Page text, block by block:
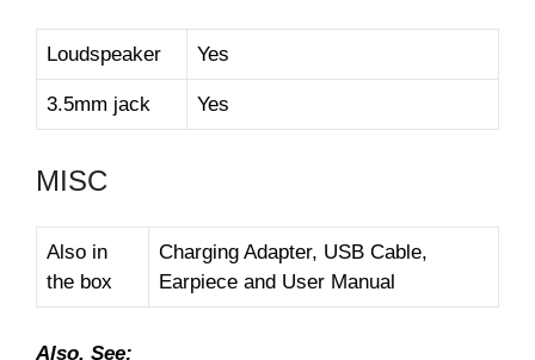
Loudspeaker Yes
3.5mm jack Yes
MISC
Also in
the box
Charging Adapter, USB Cable,
Earpiece and User Manual
Also, See: